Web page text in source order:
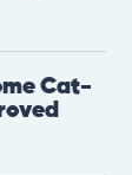
Cat-